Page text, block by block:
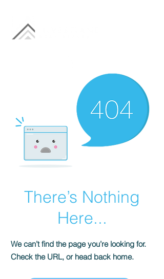
There’s Nothing
Here...
We can’t find the page you’re looking for.
Check the URL, or head back home.